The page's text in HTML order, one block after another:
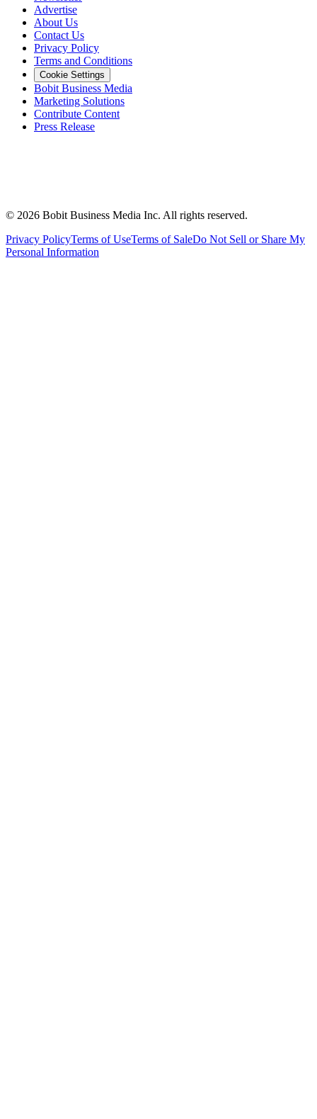
Advertise
About Us
Contact Us
Privacy Policy
Terms and Conditions
Cookie Settings
Bobit Business Media
Marketing Solutions
Contribute Content
Press Release
© 2026 Bobit Business Media Inc. All rights reserved.
Privacy PolicyTerms of UseTerms of SaleDo Not Sell or Share My
Personal Information